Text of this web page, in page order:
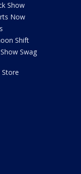
Show
Now
Shift
Swag
Store